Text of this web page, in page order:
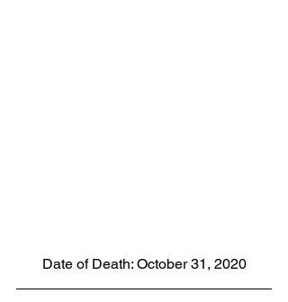
Date of Death: October 31, 2020